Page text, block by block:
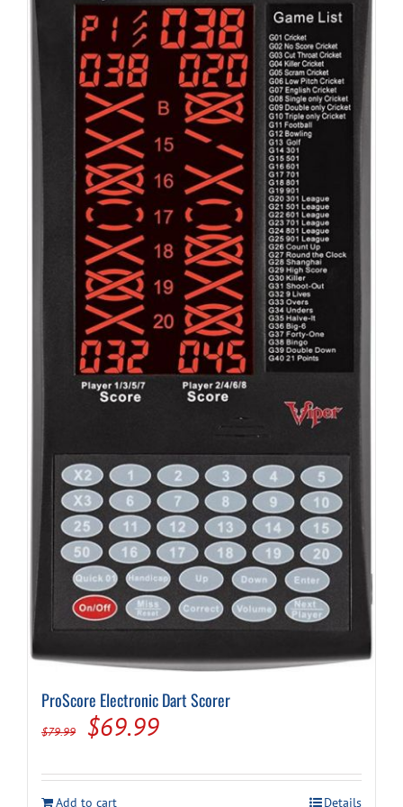
ProScore Electronic Dart Scorer
$79.99
Original
was:
$69.99Current
is:
Add to cart Details